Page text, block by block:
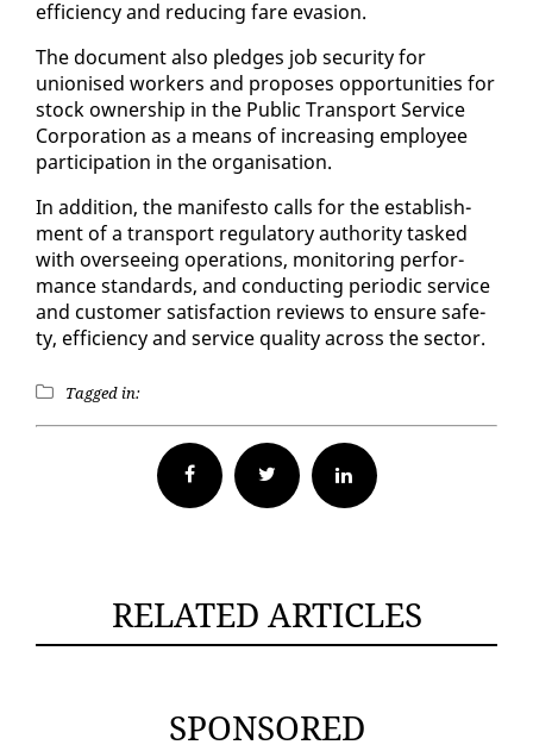
ef­fi­cien­cy and re­duc­ing fare eva­sion.
The doc­u­ment al­so pledges job se­cu­ri­ty for
unionised work­ers and pro­pos­es op­por­tu­ni­ties for
stock own­er­ship in the Pub­lic Trans­port Ser­vice
Cor­po­ra­tion as a means of in­creas­ing em­ploy­ee
par­tic­i­pa­tion in the or­gan­i­sa­tion.
In ad­di­tion, the man­i­festo calls for the es­tab­lish­
ment of a trans­port reg­u­la­to­ry au­thor­i­ty tasked
with over­see­ing op­er­a­tions, mon­i­tor­ing per­for­
mance stan­dards, and con­duct­ing pe­ri­od­ic ser­vice
and cus­tomer sat­is­fac­tion re­views to en­sure safe­
ty, ef­fi­cien­cy and ser­vice qual­i­ty across the sec­tor.
Tagged in:
Facebook Twitter
RELATED ARTICLES
SPONSORED